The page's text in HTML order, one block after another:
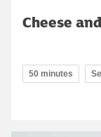
Cheese
50 minutes